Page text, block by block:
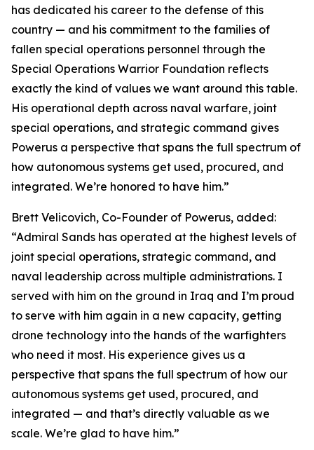
has dedicated his career to the defense of this
country — and his commitment to the families of
fallen special operations personnel through the
Special Operations Warrior Foundation reflects
exactly the kind of values we want around this table.
His operational depth across naval warfare, joint
special operations, and strategic command gives
Powerus a perspective that spans the full spectrum of
how autonomous systems get used, procured, and
integrated. We’re honored to have him.”
Brett Velicovich, Co-Founder of Powerus, added:
“Admiral Sands has operated at the highest levels of
joint special operations, strategic command, and
naval leadership across multiple administrations. I
served with him on the ground in Iraq and I’m proud
to serve with him again in a new capacity, getting
drone technology into the hands of the warfighters
who need it most. His experience gives us a
perspective that spans the full spectrum of how our
autonomous systems get used, procured, and
integrated — and that’s directly valuable as we
scale. We’re glad to have him.”